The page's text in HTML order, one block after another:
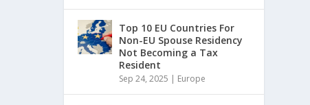
Top 10 EU Countries For
Non-EU Spouse Residency
Not Becoming a Tax
Resident
Sep 24, 2025 | Europe